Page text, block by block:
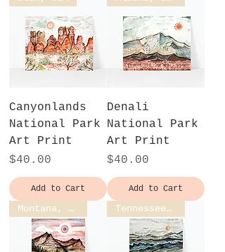
Canyonlands
National Park
Art Print
Price
$40.00
Add to Cart
Denali
National Park
Art Print
Price
$40.00
Add to Cart
Montana, USA Tennessee, USA